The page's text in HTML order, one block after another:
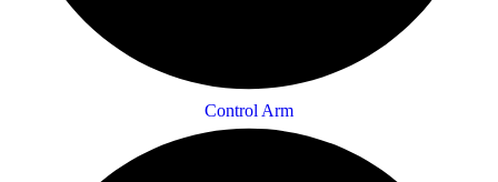
Control Arm